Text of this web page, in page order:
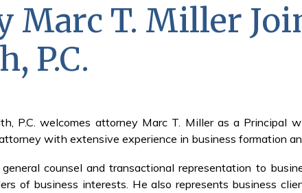
Marc T. Miller
P.C.
P.C. welcomes attorney Marc T. Miller as a Principal
with extensive experience in business formation
counsel and transactional representation to
of business interests. He also represents business